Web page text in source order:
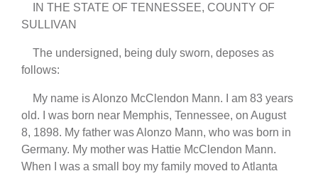
IN THE STATE OF TENNESSEE, COUNTY OF
SULLIVAN
The undersigned, being duly sworn, deposes as
follows:
My name is Alonzo McClendon Mann. I am 83 years
old. I was born near Memphis, Tennessee, on August
8, 1898. My father was Alonzo Mann, who was born in
Germany. My mother was Hattie McClendon Mann.
When I was a small boy my family moved to Atlanta